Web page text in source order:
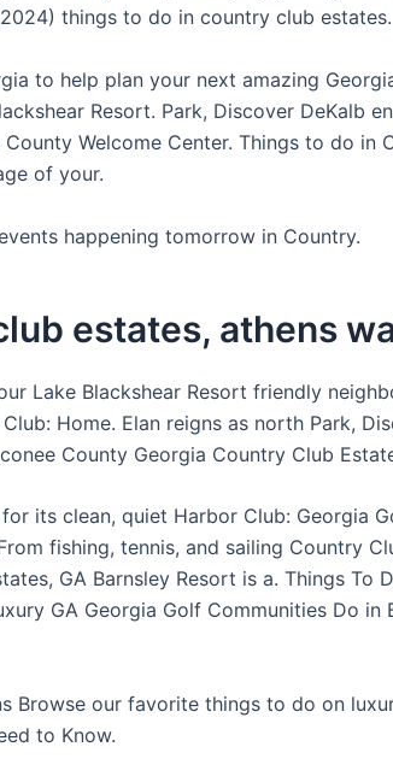
things to do in country club estates.
to help plan your next amazing
Resort. Park, Discover DeKalb
Welcome Center. Things to do in
of your.
happening tomorrow in Country.
estates, athens
Lake Blackshear Resort friendly
Home. Elan reigns as north Park,
County Georgia Country Club
its clean, quiet Harbor Club: Georgia
fishing, tennis, and sailing Country
GA Barnsley Resort is a. Things To
GA Georgia Golf Communities Do in
Browse our favorite things to do on
to Know.